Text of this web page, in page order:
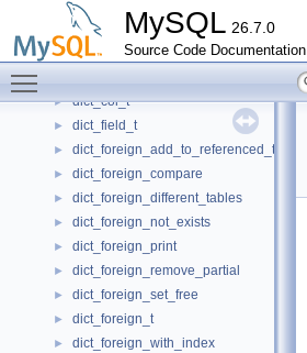
MySQL 26.7.0
Source Code Documentation
Diagnostics_information
Diagnostics_information_item
► dict_add_v_col_t
► dict_col_t
► dict_field_t
► dict_foreign_add_to_referenced_table
► dict_foreign_compare
► dict_foreign_different_tables
► dict_foreign_not_exists
► dict_foreign_print
► dict_foreign_remove_partial
► dict_foreign_set_free
► dict_foreign_t
► dict_foreign_with_index